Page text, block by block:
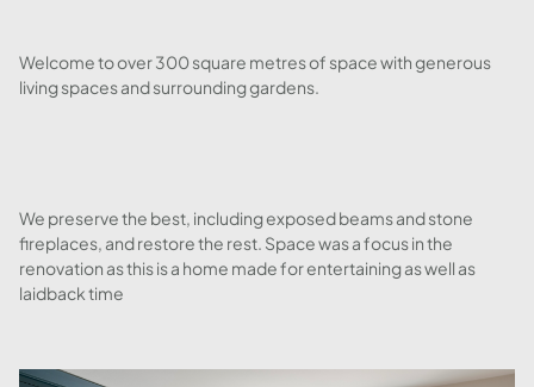
Welcome to over 300 square metres of space with generous
living spaces and surrounding gardens.
We preserve the best, including exposed beams and stone
fireplaces, and restore the rest. Space was a focus in the
renovation as this is a home made for entertaining as well as
laidback time